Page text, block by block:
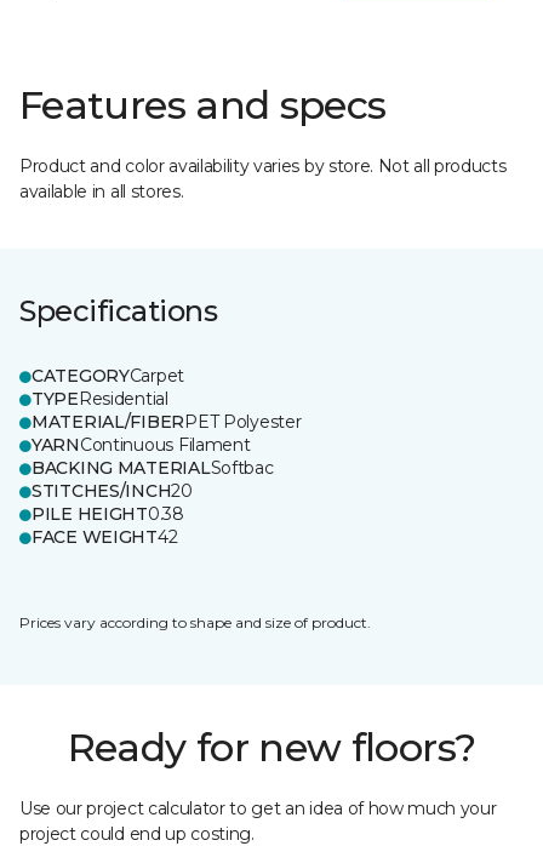
Features and specs
Product and color availability varies by store. Not all products
available in all stores.
Specifications
CATEGORYCarpet
TYPEResidential
MATERIAL/FIBERPET Polyester
YARNContinuous Filament
BACKING MATERIALSoftbac
STITCHES/INCH20
PILE HEIGHT0.38
FACE WEIGHT42
Prices vary according to shape and size of product.
Ready for new floors?
Use our project calculator to get an idea of how much your
project could end up costing.